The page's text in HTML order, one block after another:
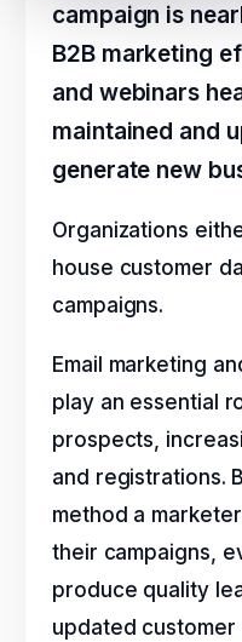
campaign is
B2B marketing
and webinars
maintained and
generate new
Organizations
house customer
campaigns.
Email marketing
play an essential
prospects,
and registrations.
method a
their campaigns,
produce quality
updated customer